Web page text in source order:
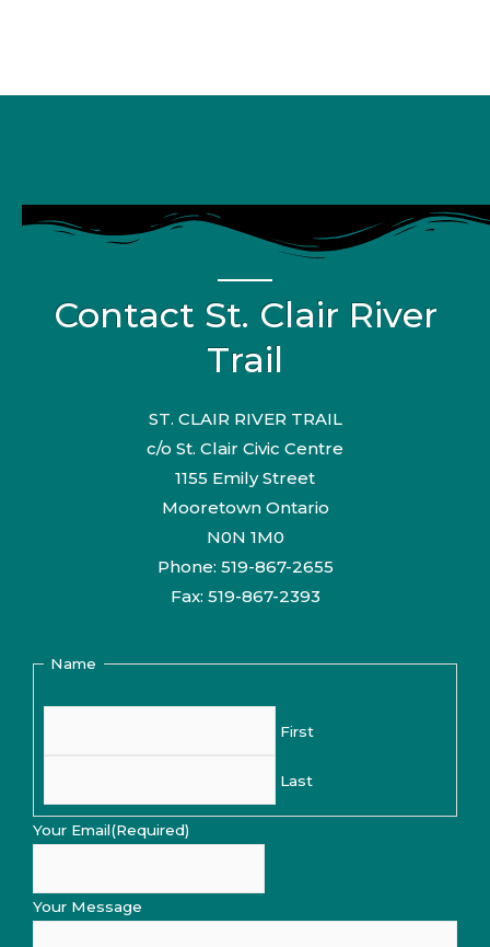
Contact St. Clair River
Trail
ST. CLAIR RIVER TRAIL
c/o St. Clair Civic Centre
1155 Emily Street
Mooretown Ontario
N0N 1M0
Phone: 519-867-2655
Fax: 519-867-2393
Name
First
Last
Your Email(Required)
Your Message